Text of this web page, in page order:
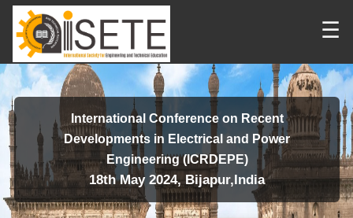
☰
International Conference on Recent
Developments in Electrical and Power
Engineering (ICRDEPE)
18th May 2024, Bijapur,India